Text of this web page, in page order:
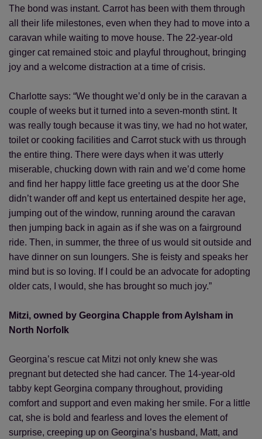
The bond was instant. Carrot has been with them through
all their life milestones, even when they had to move into a
caravan while waiting to move house. The 22-year-old
ginger cat remained stoic and playful throughout, bringing
joy and a welcome distraction at a time of crisis.
Charlotte says: “We thought we’d only be in the caravan a
couple of weeks but it turned into a seven-month stint. It
was really tough because it was tiny, we had no hot water,
toilet or cooking facilities and Carrot stuck with us through
the entire thing. There were days when it was utterly
miserable, chucking down with rain and we’d come home
and find her happy little face greeting us at the door She
didn’t wander off and kept us entertained despite her age,
jumping out of the window, running around the caravan
then jumping back in again as if she was on a fairground
ride. Then, in summer, the three of us would sit outside and
have dinner on sun loungers. She is feisty and speaks her
mind but is so loving. If I could be an advocate for adopting
older cats, I would, she has brought so much joy.”
Mitzi, owned by Georgina Chapple from Aylsham in
North Norfolk
Georgina’s rescue cat Mitzi not only knew she was
pregnant but detected she had cancer. The 14-year-old
tabby kept Georgina company throughout, providing
comfort and support and even making her smile. For a little
cat, she is bold and fearless and loves the element of
surprise, creeping up on Georgina’s husband, Matt, and